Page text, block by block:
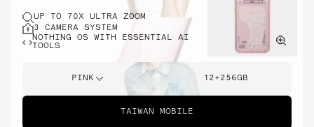
UP TO 70X ULTRA ZOOM
3 CAMERA SYSTEM
NOTHING OS WITH ESSENTIAL AI
TOOLS
PINK 12+256GB
TAIWAN MOBILE